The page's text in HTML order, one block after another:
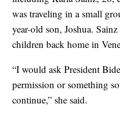
was traveling in a small
year-old son, Joshua.
children back home in
“I would ask President
permission or something
continue,” she said.